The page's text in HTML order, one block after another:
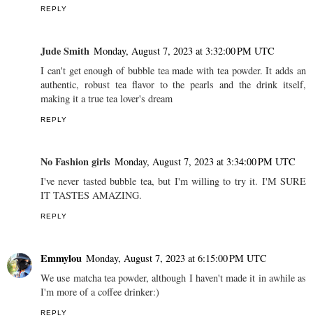
REPLY
Jude Smith Monday, August 7, 2023 at 3:32:00 PM UTC
I can't get enough of bubble tea made with tea powder. It adds an
authentic, robust tea flavor to the pearls and the drink itself,
making it a true tea lover's dream
REPLY
No Fashion girls Monday, August 7, 2023 at 3:34:00 PM UTC
I've never tasted bubble tea, but I'm willing to try it. I'M SURE
IT TASTES AMAZING.
REPLY
Emmylou Monday, August 7, 2023 at 6:15:00 PM UTC
We use matcha tea powder, although I haven't made it in awhile as
I'm more of a coffee drinker:)
REPLY